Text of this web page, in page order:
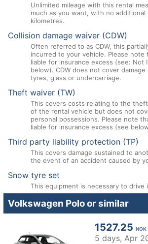
Unlimited mileage with this rental
much as you want, with no
kilometres.
Collision damage waiver (CDW)
Often referred to as CDW, this
incurred to your vehicle. Please note
liable for insurance excess (see: Not
below). CDW does not cover
tyres, glass or undercarriage.
Theft waiver (TW)
This covers costs relating to the
of the rental vehicle but does not
personal possessions. Please note
liable for insurance excess (see
Third party liability protection (TP)
This covers damage sustained to
the event of an accident caused by
Snow tyre set
This equipment is necessary to drive
Volkswagen Polo or similar
1527.25 NOK
5 days, Apr